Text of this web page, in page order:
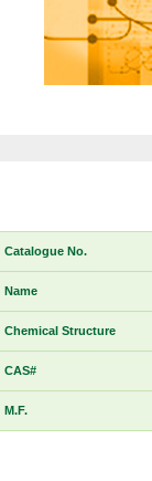
Catalogue No.
Name
Chemical Structure
CAS#
M.F.